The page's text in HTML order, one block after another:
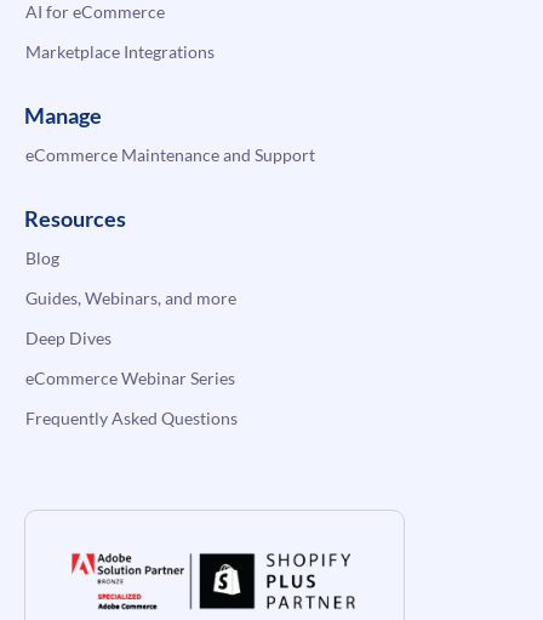
AI for eCommerce
Marketplace Integrations
Manage
eCommerce Maintenance and Support
Resources
Blog
Guides, Webinars, and more
Deep Dives
eCommerce Webinar Series
Frequently Asked Questions